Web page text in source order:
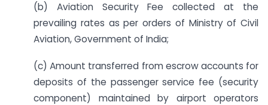
(b) Aviation Security Fee collected at the
prevailing rates as per orders of Ministry of Civil
Aviation, Government of India;
(c) Amount transferred from escrow accounts for
deposits of the passenger service fee (security
component) maintained by airport operators